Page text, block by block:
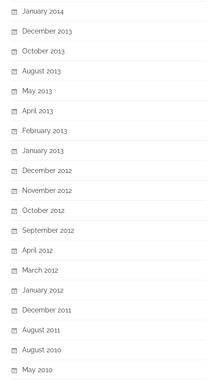
January 2014
December 2013
October 2013
August 2013
May 2013
April 2013
February 2013
January 2013
December 2012
November 2012
October 2012
September 2012
April 2012
March 2012
January 2012
December 2011
August 2011
August 2010
May 2010